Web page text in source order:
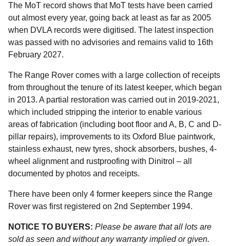
The MoT record shows that MoT tests have been carried
out almost every year, going back at least as far as 2005
when DVLA records were digitised. The latest inspection
was passed with no advisories and remains valid to 16th
February 2027.
The Range Rover comes with a large collection of receipts
from throughout the tenure of its latest keeper, which began
in 2013. A partial restoration was carried out in 2019-2021,
which included stripping the interior to enable various
areas of fabrication (including boot floor and A, B, C and D-
pillar repairs), improvements to its Oxford Blue paintwork,
stainless exhaust, new tyres, shock absorbers, bushes, 4-
wheel alignment and rustproofing with Dinitrol – all
documented by photos and receipts.
There have been only 4 former keepers since the Range
Rover was first registered on 2nd September 1994.
NOTICE TO BUYERS: Please be aware that all lots are
sold as seen and without any warranty implied or given.